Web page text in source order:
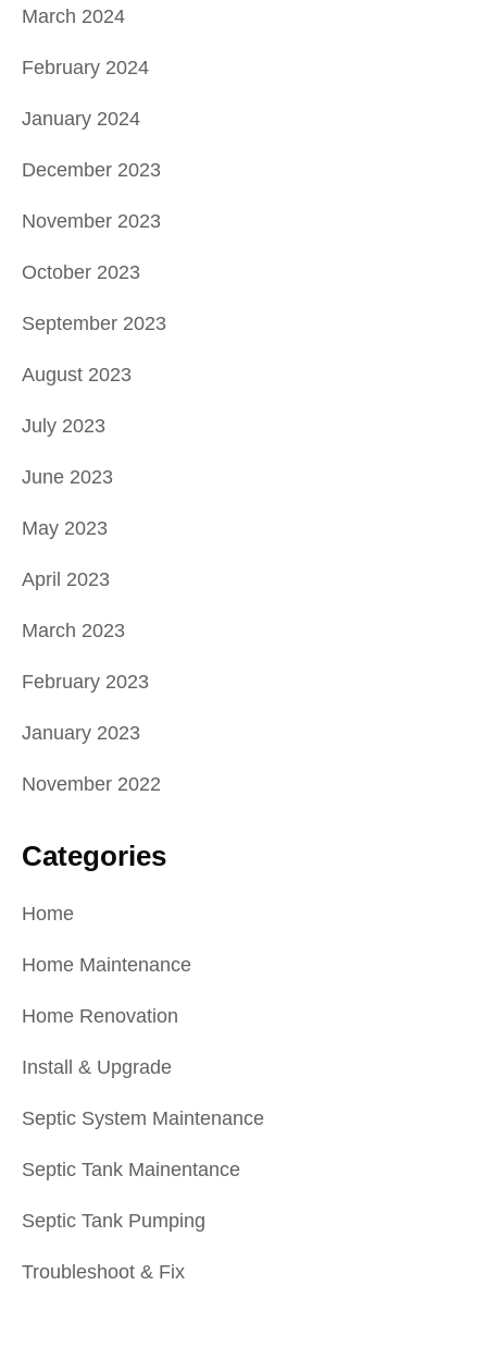
March 2024
February 2024
January 2024
December 2023
November 2023
October 2023
September 2023
August 2023
July 2023
June 2023
May 2023
April 2023
March 2023
February 2023
January 2023
November 2022
Categories
Home
Home Maintenance
Home Renovation
Install & Upgrade
Septic System Maintenance
Septic Tank Mainentance
Septic Tank Pumping
Troubleshoot & Fix